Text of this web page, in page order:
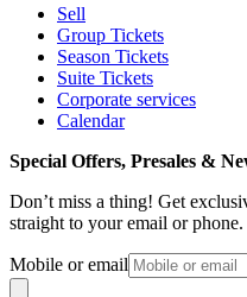
Sell
Group Tickets
Season Tickets
Suite Tickets
Corporate services
Calendar
Special Offers, Presales &
Don’t miss a thing! Get
straight to your email or phone.
Mobile or email